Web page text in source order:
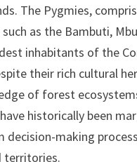
The Pygmies,
as the Bambuti,
inhabitants of the
their rich cultural
of forest
historically been
decision-making
territories.